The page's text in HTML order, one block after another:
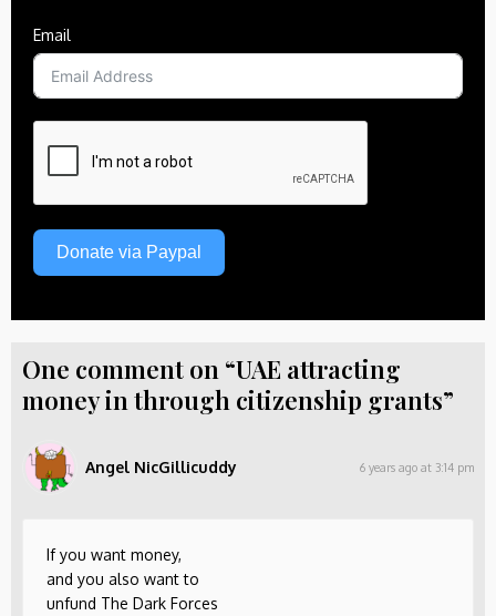
Email
Donate via Paypal
One comment on “UAE attracting
money in through citizenship grants”
Angel NicGillicuddy 6 years ago at 3:14 pm
If you want money,
and you also want to
unfund The Dark Forces